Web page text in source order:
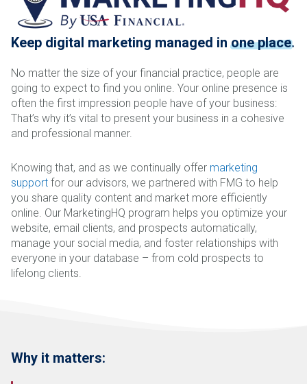
Keep digital marketing managed inone place.
No matter the size of your financial practice, people are
going to expect to find you online. Your online presence is
often the first impression people have of your business:
That’s why it’s vital to present your business in a cohesive
and professional manner.
Knowing that, and as we continually offer marketing
support for our advisors, we partnered with FMG to help
you share quality content and market more efficiently
online. Our MarketingHQ program helps you optimize your
website, email clients, and prospects automatically,
manage your social media, and foster relationships with
everyone in your database – from cold prospects to
lifelong clients.
Why it matters: